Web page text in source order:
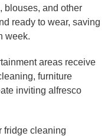
blouses, and other
ready to wear, saving
week.
areas receive
furniture
inviting alfresco
fridge cleaning